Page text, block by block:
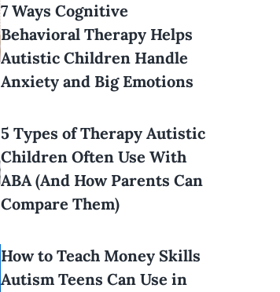
7 Ways Cognitive
Behavioral Therapy Helps
Autistic Children Handle
Anxiety and Big Emotions
5 Types of Therapy Autistic
Children Often Use With
ABA (And How Parents Can
Compare Them)
How to Teach Money Skills
Autism Teens Can Use in